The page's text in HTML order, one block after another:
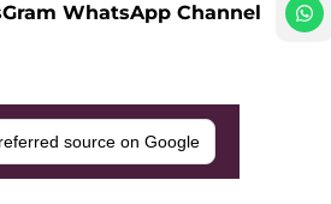
WhatsApp Channel
source on Google